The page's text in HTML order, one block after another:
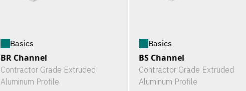
Basics
BR Channel
Contractor Grade Extruded
Aluminum Profile
Basics
BS Channel
Contractor Grade Extruded
Aluminum Profile